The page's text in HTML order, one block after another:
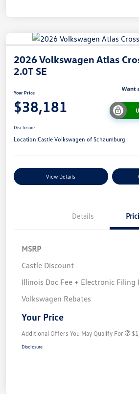
2026 Volkswagen Atlas
2.0T SE
Your Price
$38,181
Disclosure
Location:Castle Volkswagen of Schaumburg
View Details
Details
MSRP
Castle Discount
Illinois Doc Fee + Electronic Filing
Volkswagen Rebates
Your Price
Additional Offers You May Qualify For
Disclosure